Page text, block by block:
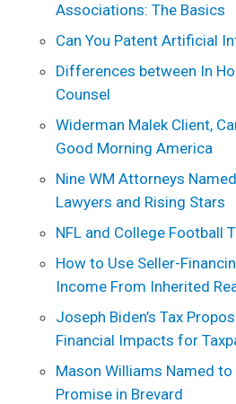
Associations: The Basics
Can You Patent Artificial
Differences between In
Counsel
Widerman Malek Client,
Good Morning America
Nine WM Attorneys
Lawyers and Rising Stars
NFL and College Football
How to Use Seller-
Income From Inherited
Joseph Biden’s Tax
Financial Impacts for
Mason Williams Named
Promise in Brevard